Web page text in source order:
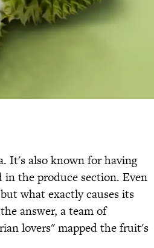
It's also known for having
the produce section. Even
what exactly causes its
answer, a team of
lovers" mapped the fruit's